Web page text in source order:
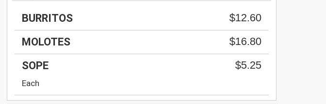
BURRITOS
$12.60
MOLOTES
$16.80
SOPE
$5.25
Each